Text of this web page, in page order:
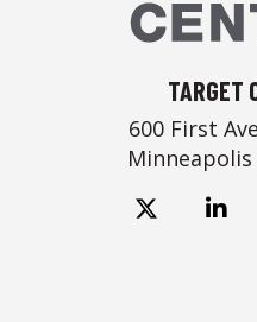
TARGET
600 First
Minneapolis